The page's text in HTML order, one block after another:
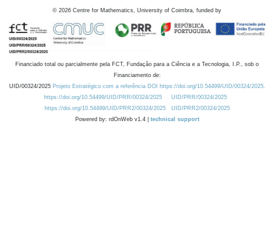
© 2026 Centre for Mathematics, University of Coimbra, funded by
Financiado total ou parcialmente pela FCT, Fundação para a Ciência e a Tecnologia, I.P., sob o
Financiamento de:
UID/00324/2025 Projeto Estratégico com a referência DOI https://doi.org/10.54499/UID/00324/2025.
https://doi.org/10.54499/UID/PRR/00324/2025
UID/PRR/00324/2025
https://doi.org/10.54499/UID/PRR2/00324/2025
UID/PRR2/00324/2025
Powered by: rdOnWeb v1.4 | technical support